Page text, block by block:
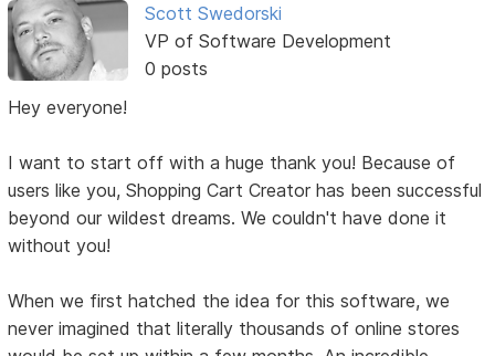
Scott Swedorski
VP of Software Development
0 posts
Hey everyone!
I want to start off with a huge thank you! Because of
users like you, Shopping Cart Creator has been successful
beyond our wildest dreams. We couldn't have done it
without you!
When we first hatched the idea for this software, we
never imagined that literally thousands of online stores